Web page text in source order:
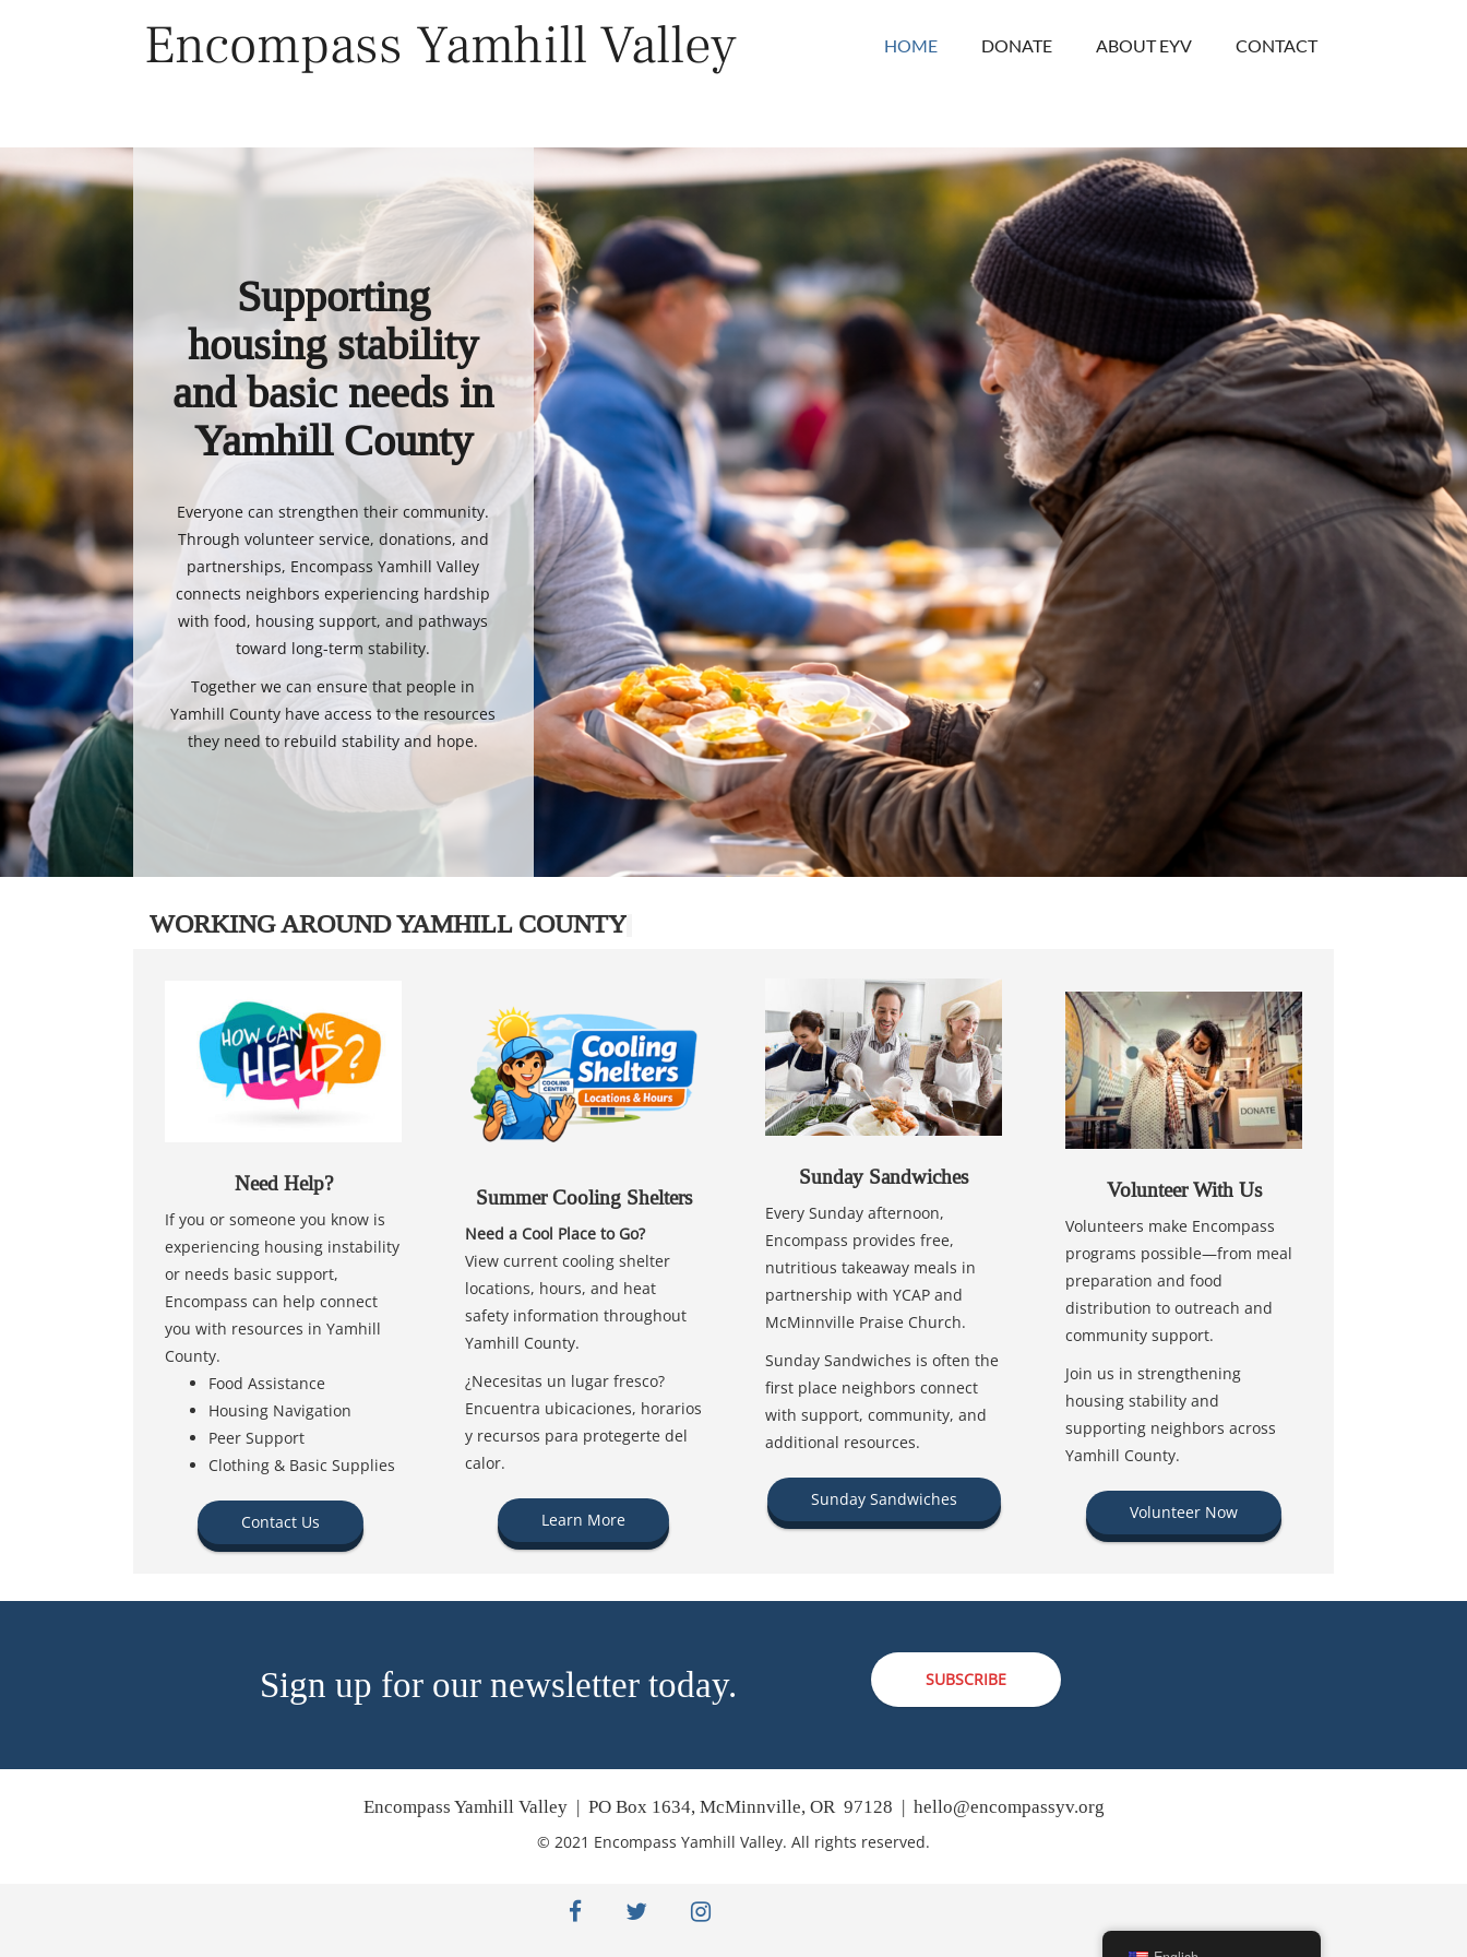
Encompass Yamhill Valley HOME DONATE ABOUT EYV CONTACT
Supporting
housing stability
and basic needs in
Yamhill County
Everyone can strengthen their community.
Through volunteer service, donations, and
partnerships, Encompass Yamhill Valley
connects neighbors experiencing hardship
with food, housing support, and pathways
toward long-term stability.
Together we can ensure that people in
Yamhill County have access to the resources
they need to rebuild stability and hope.
WORKING AROUND YAMHILL COUNTY
Need Help?
If you or someone you know is
experiencing housing instability
or needs basic support,
Encompass can help connect
you with resources in Yamhill
County.
Food Assistance
Housing Navigation
Peer Support
Clothing & Basic Supplies
Contact Us
Summer Cooling Shelters
Need a Cool Place to Go?
View current cooling shelter
locations, hours, and heat
safety information throughout
Yamhill County.
¿Necesitas un lugar fresco?
Encuentra ubicaciones, horarios
y recursos para protegerte del
calor.
Learn More
Sunday Sandwiches
Every Sunday afternoon,
Encompass provides free,
nutritious takeaway meals in
partnership with YCAP and
McMinnville Praise Church.
Sunday Sandwiches is often the
first place neighbors connect
with support, community, and
additional resources.
Sunday Sandwiches
Volunteer With Us
Volunteers make Encompass
programs possible—from meal
preparation and food
distribution to outreach and
community support.
Join us in strengthening
housing stability and
supporting neighbors across
Yamhill County.
Volunteer Now
Sign up for our newsletter today. SUBSCRIBE
Encompass Yamhill Valley | PO Box 1634, McMinnville, OR 97128 | hello@encompassyv.org
© 2021 Encompass Yamhill Valley. All rights reserved.
facebooktwitter instagram